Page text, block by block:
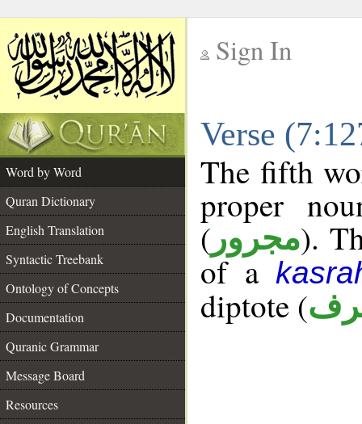
Sign In
Verse
Word by Word
Quran Dictionary
English Translation
Syntactic Treebank
Ontology of Concepts
Documentation
Quranic Grammar
Message Board
Resources
The fifth
proper
( مجرور).
of a
diptote (